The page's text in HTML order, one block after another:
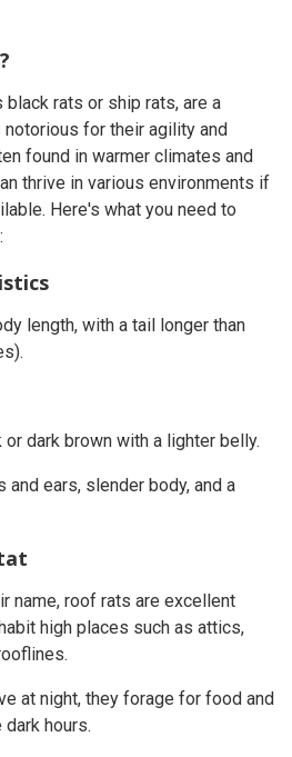
black rats or ship rats, are a
for their agility and
found in warmer climates and
thrive in various environments if
Here's what you need to
length, with a tail longer than
or dark brown with a lighter belly.
and ears, slender body, and a
name, roof rats are excellent
high places such as attics,
at night, they forage for food and
hours.